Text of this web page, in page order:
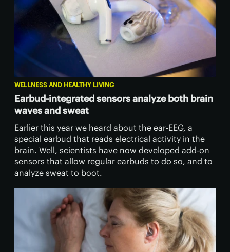
WELLNESS AND HEALTHY LIVING
Earbud-integrated sensors analyze both brain
waves and sweat
Earlier this year we heard about the ear-EEG, a
special earbud that reads electrical activity in the
brain. Well, scientists have now developed add-on
sensors that allow regular earbuds to do so, and to
analyze sweat to boot.